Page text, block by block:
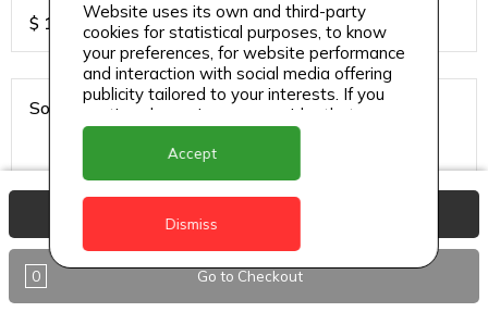
$ 13
Sodas
Sparkling water
0 Go to Checkout
Website uses its own and third-party
cookies for statistical purposes, to know
your preferences, for website performance
and interaction with social media offering
publicity tailored to your interests. If you
continue browsing, we consider that you
accept its use.
Accept
Dismiss